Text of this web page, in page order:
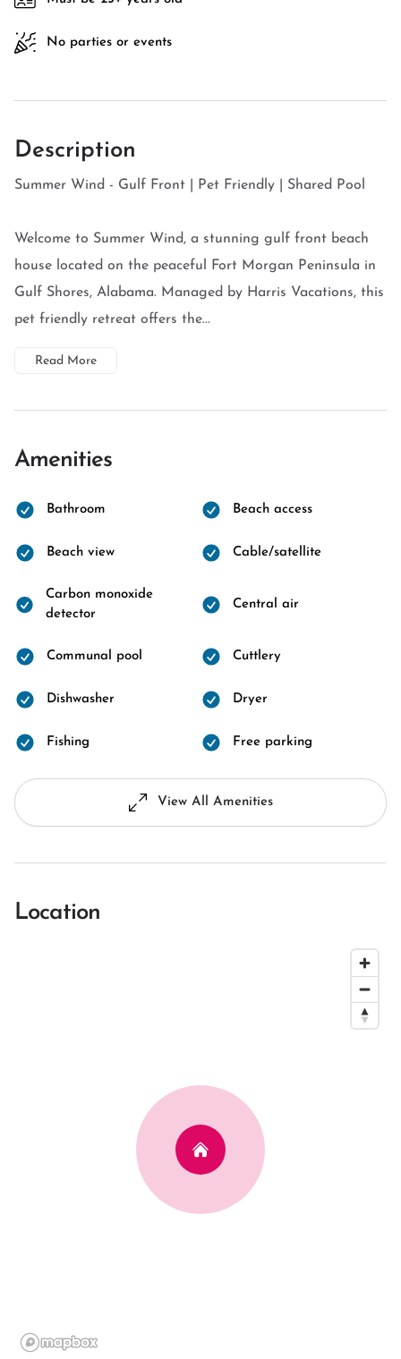
No parties or events
Description
Summer Wind - Gulf Front | Pet Friendly | Shared Pool
Welcome to Summer Wind, a stunning gulf front beach
house located on the peaceful Fort Morgan Peninsula in
Gulf Shores, Alabama. Managed by Harris Vacations, this
pet friendly retreat offers the...
Read More
Amenities
Bathroom Beach access
Beach view Cable/satellite
Carbon monoxide
detector
Central air
Communal pool Cuttlery
Dishwasher Dryer
Fishing Free parking
View All Amenities
Location